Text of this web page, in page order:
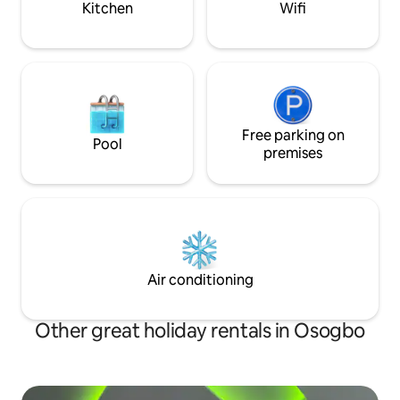
Kitchen Wifi
Pool
Free parking on
premises
Air conditioning
Other great holiday rentals in Osogbo